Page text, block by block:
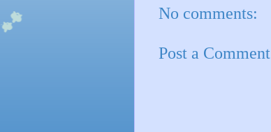
No comments:
Post a Comment